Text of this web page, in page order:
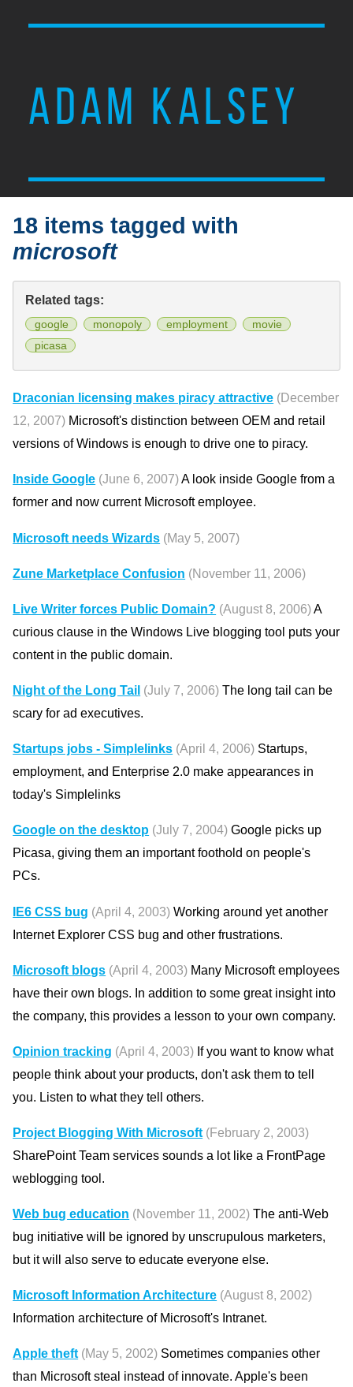
ADAM KALSEY
18 items tagged with
microsoft
Related tags:
google monopoly employment
movie
picasa
Draconian licensing makes piracy attractive (December
12, 2007) Microsoft's distinction between OEM and retail
versions of Windows is enough to drive one to piracy.
Inside Google (June 6, 2007)A look inside Google from a
former and now current Microsoft employee.
Microsoft needs Wizards (May 5, 2007)
Zune Marketplace Confusion (November 11, 2006)
Live Writer forces Public Domain? (August 8, 2006)A
curious clause in the Windows Live blogging tool puts your
content in the public domain.
Night of the Long Tail (July 7, 2006) The long tail can be
scary for ad executives.
Startups jobs - Simplelinks (April 4, 2006) Startups,
employment, and Enterprise 2.0 make appearances in
today's Simplelinks
Google on the desktop (July 7, 2004) Google picks up
Picasa, giving them an important foothold on people's
PCs.
IE6 CSS bug (April 4, 2003) Working around yet another
Internet Explorer CSS bug and other frustrations.
Microsoft blogs (April 4, 2003) Many Microsoft employees
have their own blogs. In addition to some great insight into
the company, this provides a lesson to your own company.
Opinion tracking (April 4, 2003) If you want to know what
people think about your products, don't ask them to tell
you. Listen to what they tell others.
Project Blogging With Microsoft (February 2, 2003)
SharePoint Team services sounds a lot like a FrontPage
weblogging tool.
Web bug education (November 11, 2002) The anti-Web
bug initiative will be ignored by unscrupulous marketers,
but it will also serve to educate everyone else.
Microsoft Information Architecture (August 8, 2002)
Information architecture of Microsoft's Intranet.
Apple theft (May 5, 2002) Sometimes companies other
than Microsoft steal instead of innovate. Apple's been